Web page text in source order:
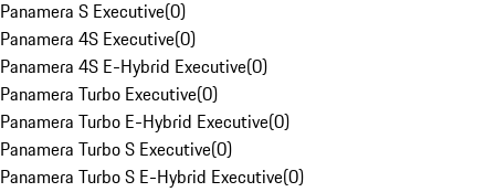
Panamera S Executive(0)
Panamera 4S Executive(0)
Panamera 4S E-Hybrid Executive(0)
Panamera Turbo Executive(0)
Panamera Turbo E-Hybrid Executive(0)
Panamera Turbo S Executive(0)
Panamera Turbo S E-Hybrid Executive(0)